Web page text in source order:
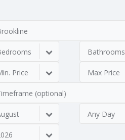
Bathrooms
Price Max Price
(optional)
Any Day